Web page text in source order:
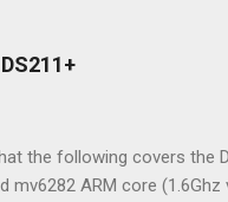
the following covers the
mv6282 ARM core